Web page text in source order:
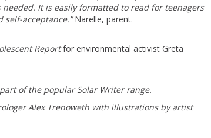
It is easily formatted to read for teenagers
acceptance.”Narelle, parent.
Reportfor environmental activist Greta
of the popular Solar Writer range.
Alex Trenoweth with illustrations by artist